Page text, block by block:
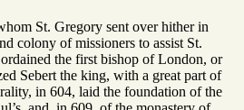
St. Gregory sent over hither in
colony of missioners to assist St.
the first bishop of London, or
Sebert the king, with a great part of
in 604, laid the foundation of the